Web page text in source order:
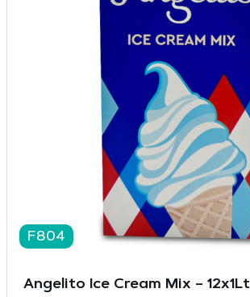
F804
Angelito Ice Cream Mix –